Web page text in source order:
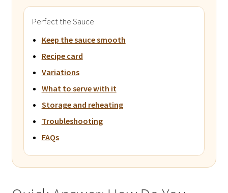
Perfect the Sauce
Keep the sauce smooth
Recipe card
Variations
What to serve with it
Storage and reheating
Troubleshooting
FAQs